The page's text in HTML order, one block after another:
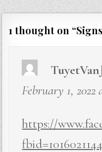
1 thought on “
February 1, 2022
https://